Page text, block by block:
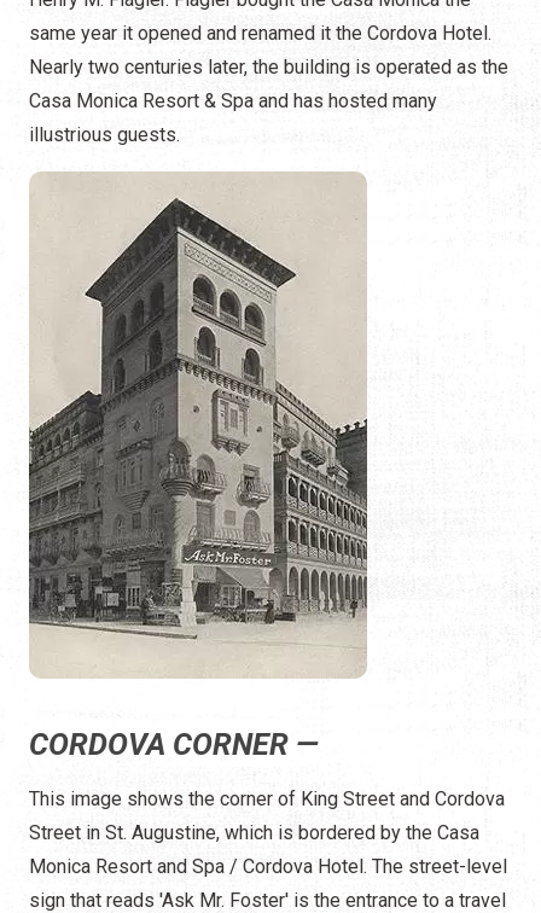
same year it opened and renamed it the Cordova Hotel.
Nearly two centuries later, the building is operated as the
Casa Monica Resort & Spa and has hosted many
illustrious guests.
CORDOVA CORNER —
This image shows the corner of King Street and Cordova
Street in St. Augustine, which is bordered by the Casa
Monica Resort and Spa / Cordova Hotel. The street-level
sign that reads 'Ask Mr. Foster' is the entrance to a travel